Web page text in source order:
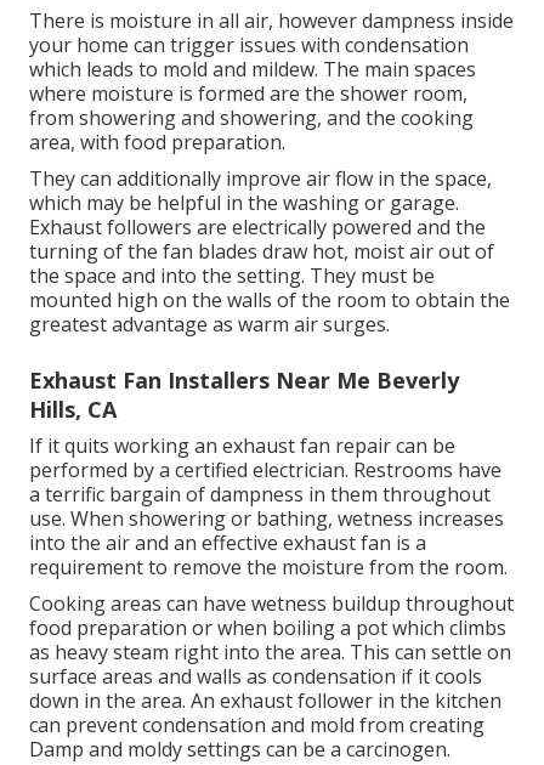
There is moisture in all air, however dampness inside
your home can trigger issues with condensation
which leads to mold and mildew. The main spaces
where moisture is formed are the shower room,
from showering and showering, and the cooking
area, with food preparation.
They can additionally improve air flow in the space,
which may be helpful in the washing or garage.
Exhaust followers are electrically powered and the
turning of the fan blades draw hot, moist air out of
the space and into the setting. They must be
mounted high on the walls of the room to obtain the
greatest advantage as warm air surges.
Exhaust Fan Installers Near Me Beverly
Hills, CA
If it quits working an exhaust fan repair can be
performed by a certified electrician. Restrooms have
a terrific bargain of dampness in them throughout
use. When showering or bathing, wetness increases
into the air and an effective exhaust fan is a
requirement to remove the moisture from the room.
Cooking areas can have wetness buildup throughout
food preparation or when boiling a pot which climbs
as heavy steam right into the area. This can settle on
surface areas and walls as condensation if it cools
down in the area. An exhaust follower in the kitchen
can prevent condensation and mold from creating
Damp and moldy settings can be a carcinogen.